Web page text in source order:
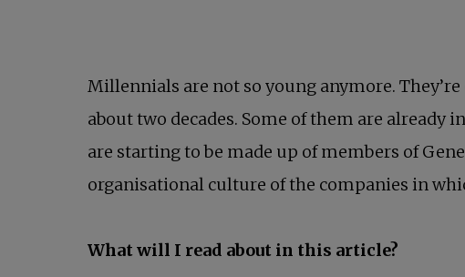
Millennials are not so young anymore.
about two decades. Some of them are
are starting to be made up of members of
organisational culture of the companies in
What will I read about in this article?